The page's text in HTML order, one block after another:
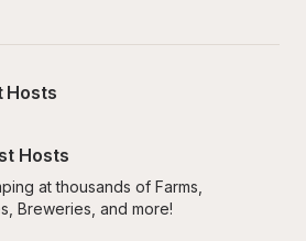
Hosts
Hosts
at thousands of Farms,
Breweries, and more!